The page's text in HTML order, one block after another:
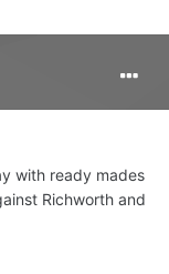
with ready mades
Richworth and